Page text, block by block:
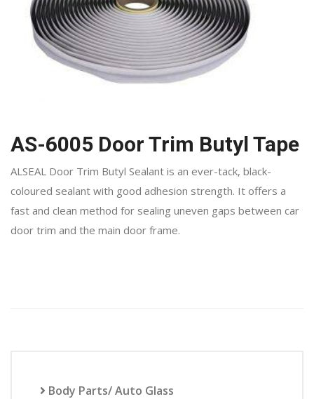
Body Parts/ Auto Glass
AS-6005 Door Trim Butyl Tape
ALSEAL Door Trim Butyl Sealant is an ever-tack, black-
coloured sealant with good adhesion strength. It offers a
fast and clean method for sealing uneven gaps between car
door trim and the main door frame.